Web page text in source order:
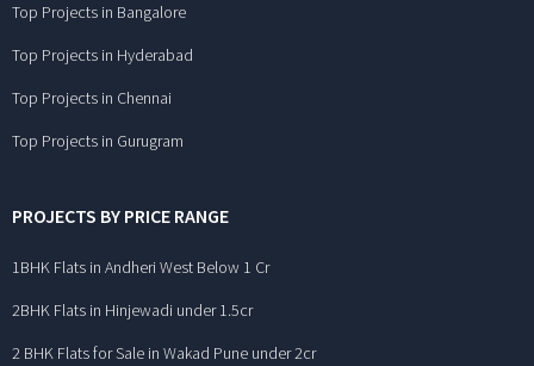
Top Projects in Bangalore
Top Projects in Hyderabad
Top Projects in Chennai
Top Projects in Gurugram
PROJECTS BY PRICE RANGE
1BHK Flats in Andheri West Below 1 Cr
2BHK Flats in Hinjewadi under 1.5cr
2 BHK Flats for Sale in Wakad Pune under 2cr